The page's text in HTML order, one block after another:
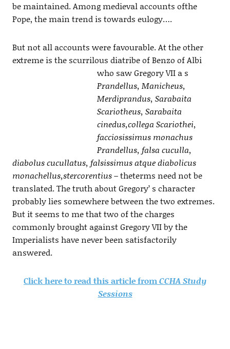
be maintained. Among medieval accounts ofthe
Pope, the main trend is towards eulogy….
But not all accounts were favourable. At the other
extreme is the scurrilous diatribe of Benzo of Albi
who saw Gregory VII a s
Prandellus, Manicheus,
Merdiprandus, Sarabaita
Scariotheus, Sarabaita
cinedus,collega Scariothei,
facciosissimus monachus
Prandellus, falsa cuculla,
diabolus cucullatus, falsissimus atque diabolicus
monachellus,stercorentius –theterms need not be
translated. The truth about Gregory’ s character
probably lies somewhere between the two extremes.
But it seems to me that two of the charges
commonly brought against Gregory VII by the
Imperialists have never been satisfactorily
answered.
Click here to read this article fromCCHA Study
Sessions